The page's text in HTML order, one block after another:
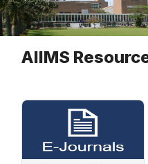
Previous
AIIMS